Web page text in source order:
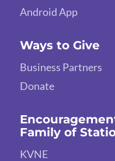
Android App
Ways to Give
Business Partners
Donate
Family of
KVNE